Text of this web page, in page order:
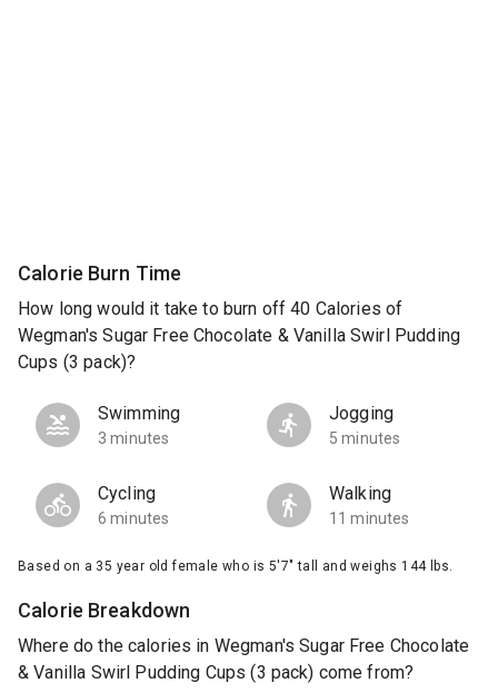
Calorie Burn Time
How long would it take to burn off 40 Calories of
Wegman's Sugar Free Chocolate & Vanilla Swirl Pudding
Cups (3 pack)?
Swimming
3 minutes
Jogging
5 minutes
Cycling
6 minutes
Walking
11 minutes
Based on a 35 year old female who is 5'7" tall and weighs 144 lbs.
Calorie Breakdown
Where do the calories in Wegman's Sugar Free Chocolate
& Vanilla Swirl Pudding Cups (3 pack) come from?